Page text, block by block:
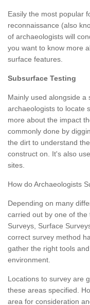
Easily the most popular
reconnaissance (also
of archaeologists will
you want to know more
surface features.
Subsurface Testing
Mainly used alongside a
archaeologists to locate
more about the impact
commonly done by
the dirt to understand
construct on. It's also
sites.
How do Archaeologists
Depending on many
carried out by one of
Surveys, Surface
correct survey method
gather the right tools
environment.
Locations to survey are
these areas specified.
area for consideration